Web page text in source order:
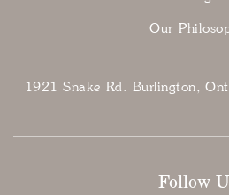
Our
1921 Snake Rd. Burlington,
Follow